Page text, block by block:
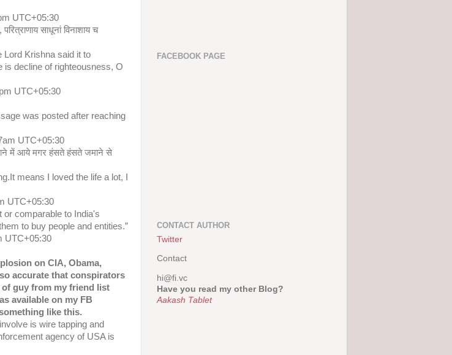
UTC+05:30
साधूनां विनाशाय च
Lord Krishna said it to
is decline of righteousness, O
UTC+05:30
was posted after reaching
UTC+05:30
जमाने में आये मगर हंसते हंसते जमाने से
means I loved the life a lot, I
UTC+05:30
or comparable to India's
to buy people and entities.”
UTC+05:30
on CIA, Obama,
accurate that conspirators
guy from my friend list
available on my FB
like this.
is wire tapping and
agency of USA is
FACEBOOK PAGE
CONTACT AUTHOR
Twitter
Contact
hi@fi.vc
Have you read my other Blog?
Aakash Tablet